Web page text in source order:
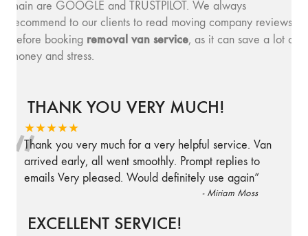
main are GOOGLE and TRUSTPILOT. We always
recommend to our clients to read moving company reviews,
before booking removal van service, as it can save a lot of
money and stress.
THANK YOU VERY MUCH!
★★★★★
“
Thank you very much for a very helpful service. Van
arrived early, all went smoothly. Prompt replies to
emails Very pleased. Would definitely use again”
- Miriam Moss
EXCELLENT SERVICE!